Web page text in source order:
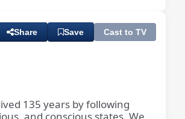
Share Save Cast to TV
135 years by following
and conscious states. We